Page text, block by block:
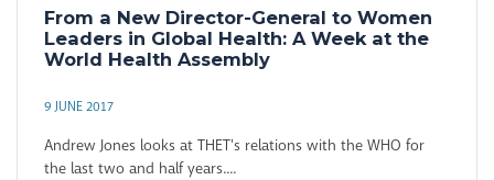
From a New Director-General to Women
Leaders in Global Health: A Week at the
World Health Assembly
9 JUNE 2017
Andrew Jones looks at THET's relations with the WHO for
the last two and half years....